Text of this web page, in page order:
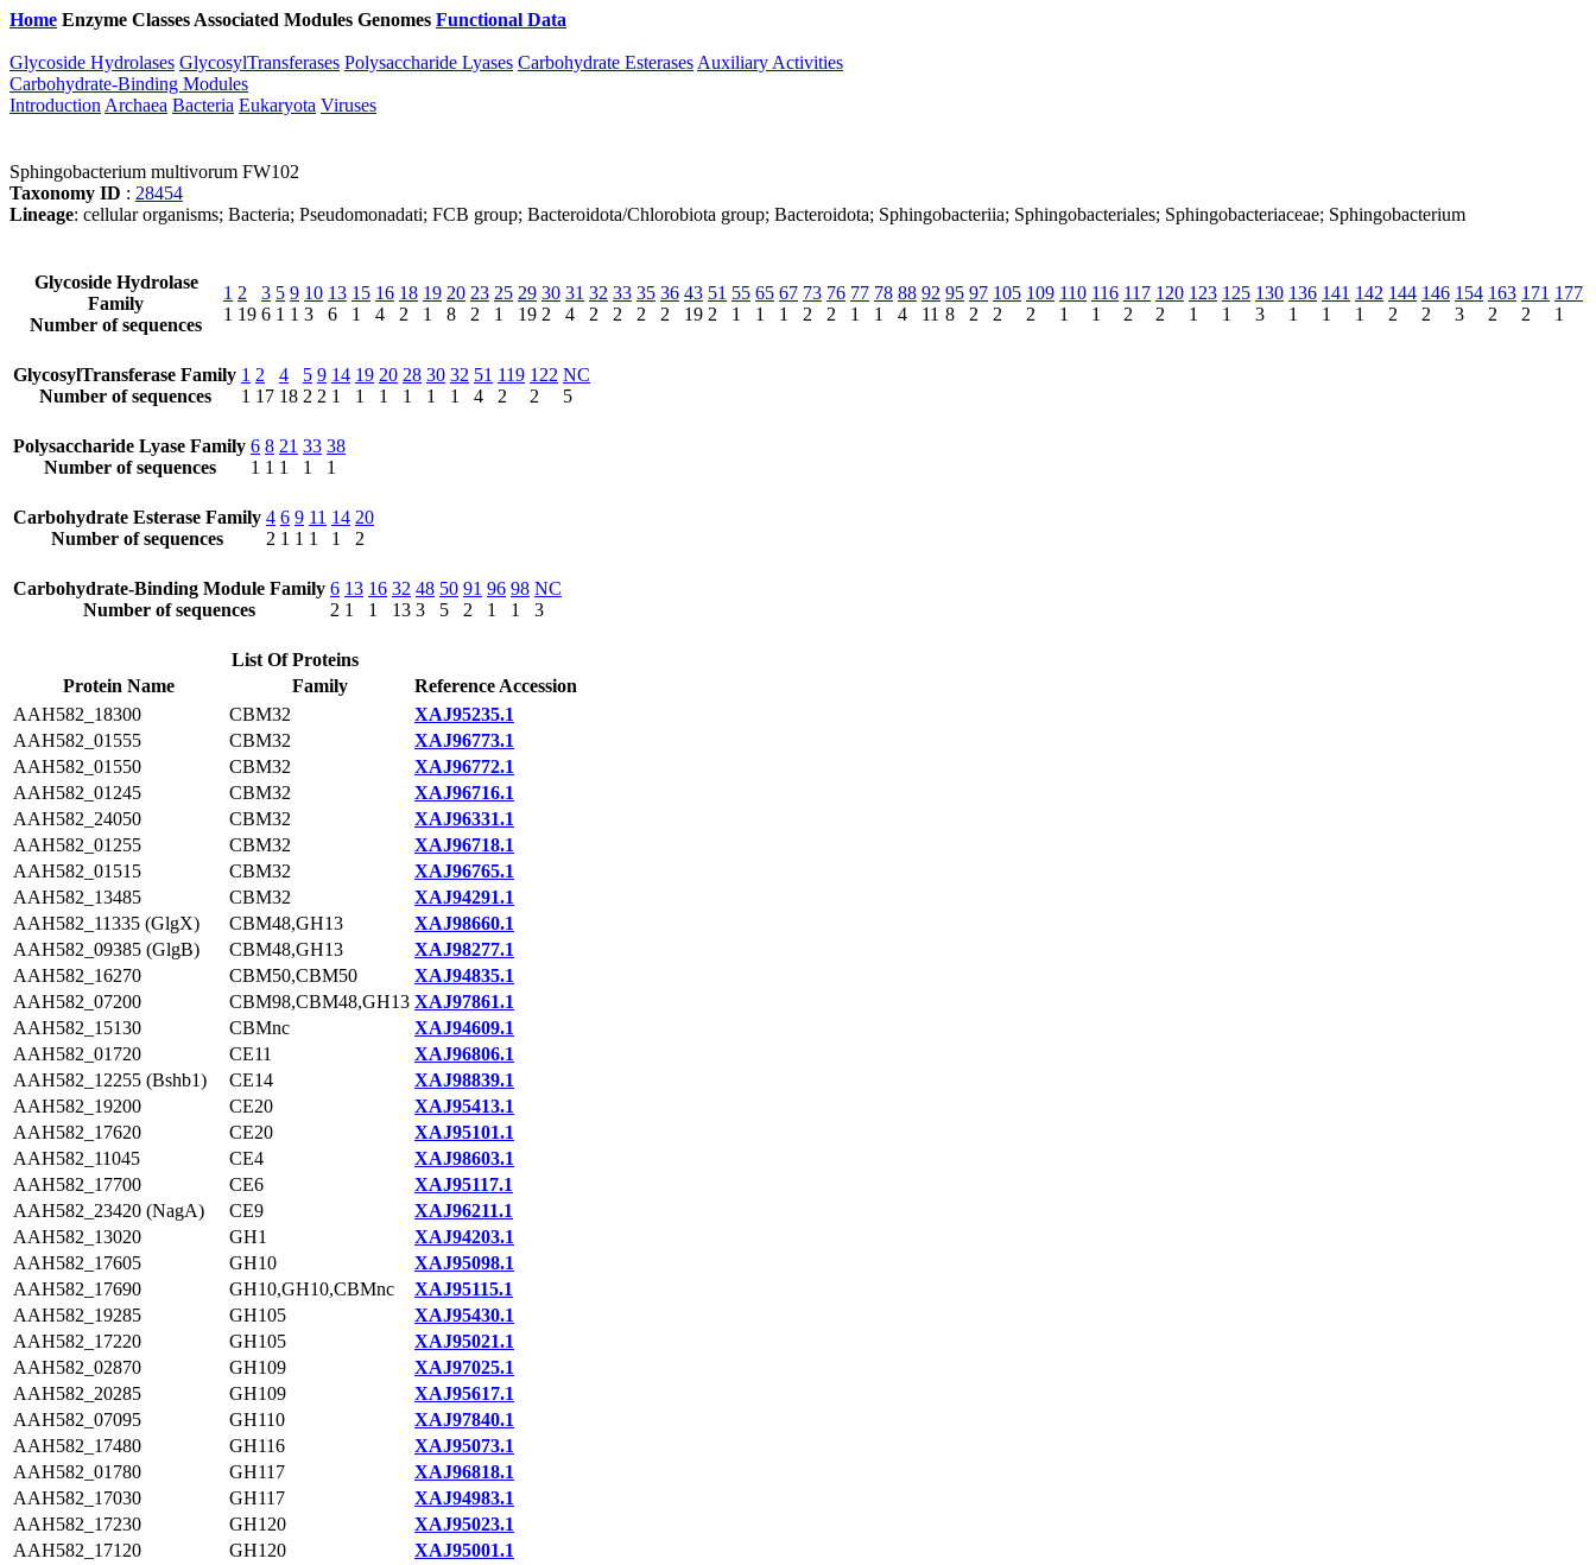
Home Enzyme Classes Associated Modules Genomes Functional Data
Glycoside Hydrolases GlycosylTransferases Polysaccharide Lyases Carbohydrate Esterases Auxiliary Activities
Carbohydrate-Binding Modules
Introduction Archaea Bacteria Eukaryota Viruses
Sphingobacterium multivorum FW102
Taxonomy ID : 28454
Lineage: cellular organisms; Bacteria; Pseudomonadati; FCB group; Bacteroidota/Chlorobiota group; Bacteroidota; Sphingobacteriia; Sphingobacteriales; Sphingobacteriaceae; Sphingobacterium
Glycoside Hydrolase
Family
Number of sequences
1
1
2
19
3
6
5
1
9
1
10
3
13
6
15
1
16
4
18
2
19
1
20
8
23
2
25
1
29
19
30
2
31
4
32
2
33
2
35
2
36
2
43
19
51
2
55
1
65
1
67
1
73
2
76
2
77
1
78
1
88
4
92
11
95
8
97
2
105
2
109
2
110
1
116
1
117
2
120
2
123
1
125
1
130
3
136
1
141
1
142
1
144
2
146
2
154
3
163
2
171
2
177
1
GlycosylTransferase Family
Number of sequences
1
1
2
17
4
18
5
2
9
2
14
1
19
1
20
1
28
1
30
1
32
1
51
4
119
2
122
2
NC
5
Polysaccharide Lyase Family
Number of sequences
6
1
8
1
21
1
33
1
38
1
Carbohydrate Esterase Family
Number of sequences
4
2
6
1
9
1
11
1
14
1
20
2
Carbohydrate-Binding Module Family
Number of sequences
6
2
13
1
16
1
32
13
48
3
50
5
91
2
96
1
98
1
NC
3
List Of Proteins
Protein Name
Family
Reference Accession
AAH582_18300
CBM32
XAJ95235.1
AAH582_01555
CBM32
XAJ96773.1
AAH582_01550
CBM32
XAJ96772.1
AAH582_01245
CBM32
XAJ96716.1
AAH582_24050
CBM32
XAJ96331.1
AAH582_01255
CBM32
XAJ96718.1
AAH582_01515
CBM32
XAJ96765.1
AAH582_13485
CBM32
XAJ94291.1
AAH582_11335 (GlgX)
CBM48,GH13
XAJ98660.1
AAH582_09385 (GlgB)
CBM48,GH13
XAJ98277.1
AAH582_16270
CBM50,CBM50
XAJ94835.1
AAH582_07200
CBM98,CBM48,GH13 XAJ97861.1
AAH582_15130
CBMnc
XAJ94609.1
AAH582_01720
CE11
XAJ96806.1
AAH582_12255 (Bshb1)
CE14
XAJ98839.1
AAH582_19200
CE20
XAJ95413.1
AAH582_17620
CE20
XAJ95101.1
AAH582_11045
CE4
XAJ98603.1
AAH582_17700
CE6
XAJ95117.1
AAH582_23420 (NagA)
CE9
XAJ96211.1
AAH582_13020
GH1
XAJ94203.1
AAH582_17605
GH10
XAJ95098.1
AAH582_17690
GH10,GH10,CBMnc
XAJ95115.1
AAH582_19285
GH105
XAJ95430.1
AAH582_17220
GH105
XAJ95021.1
AAH582_02870
GH109
XAJ97025.1
AAH582_20285
GH109
XAJ95617.1
AAH582_07095
GH110
XAJ97840.1
AAH582_17480
GH116
XAJ95073.1
AAH582_01780
GH117
XAJ96818.1
AAH582_17030
GH117
XAJ94983.1
AAH582_17230
GH120
XAJ95023.1
AAH582_17120
GH120
XAJ95001.1